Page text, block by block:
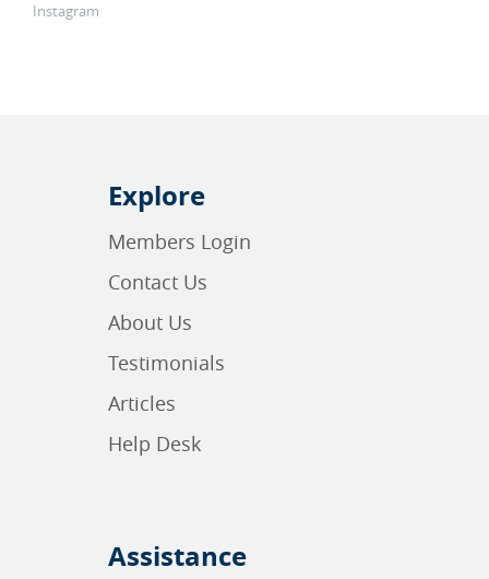
Instagram
Explore
Members Login
Contact Us
About Us
Testimonials
Articles
Help Desk
Assistance